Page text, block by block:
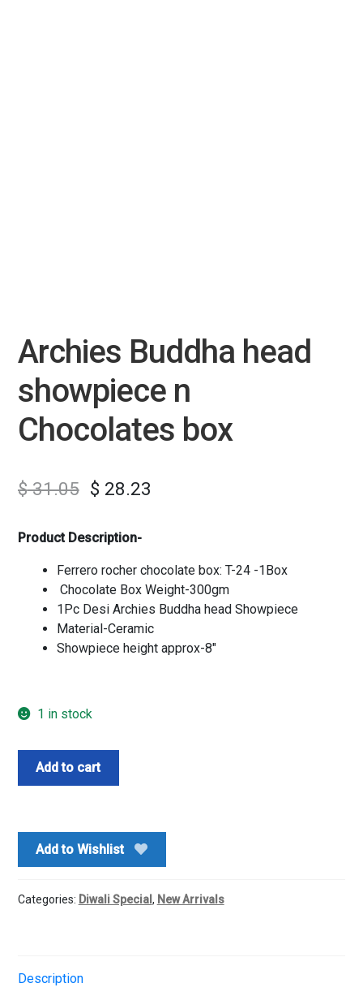
Archies Buddha head
showpiece n
Chocolates box
$31.05 $ 28.23
Product Description-
Ferrero rocher chocolate box: T-24 -1Box
Chocolate Box Weight-300gm
1Pc Desi Archies Buddha head Showpiece
Material-Ceramic
Showpiece height approx-8″
1 in stock
Archies
n
Chocolates
quantity
Add to cart
Add to Wishlist
Categories: Diwali Special , New Arrivals
Description